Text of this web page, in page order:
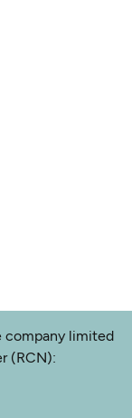
company limited
(RCN):